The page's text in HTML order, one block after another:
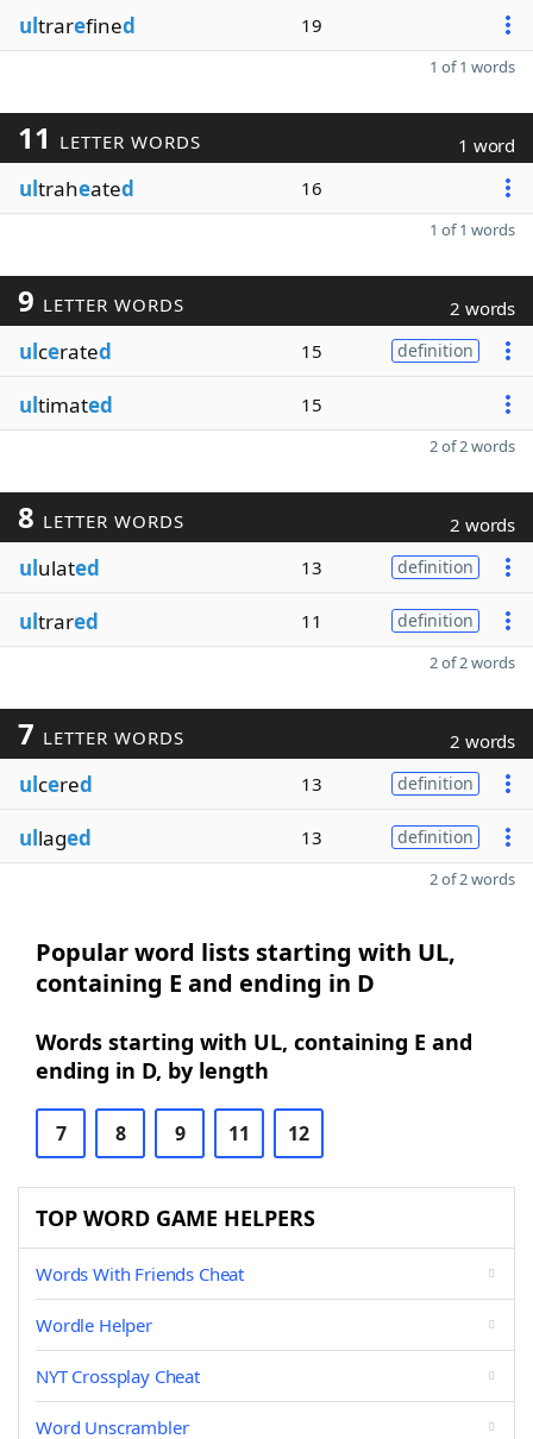
ultrarefined 19
1 of 1 words
11 LETTER WORDS 1 word
ultraheated 16
1 of 1 words
9 LETTER WORDS 2 words
ulcerated 15 definition
ultimated 15
2 of 2 words
8 LETTER WORDS 2 words
ululated 13 definition
ultrared 11 definition
2 of 2 words
7 LETTER WORDS 2 words
ulcered 13 definition
ullaged 13 definition
2 of 2 words
Popular word lists starting with UL,
containing E and ending in D
Words starting with UL, containing E and
ending in D, by length
7 8 9 11 12
TOP WORD GAME HELPERS
Words With Friends Cheat
Wordle Helper
NYT Crossplay Cheat
Word Unscrambler